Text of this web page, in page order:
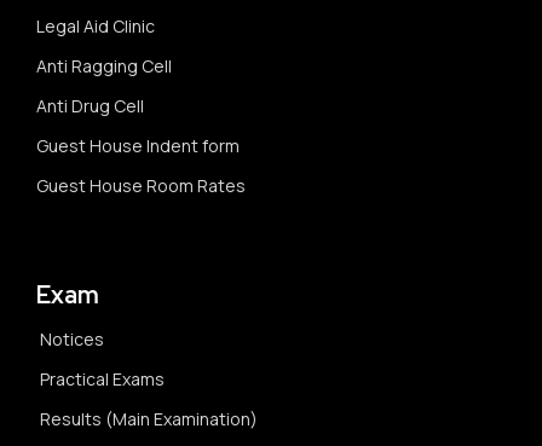
Legal Aid Clinic
Anti Ragging Cell
Anti Drug Cell
Guest House Indent form
Guest House Room Rates
Exam
Notices
Practical Exams
Results (Main Examination)